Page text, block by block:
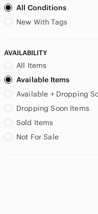
All Conditions
New With Tags
AVAILABILITY
All Items
Available Items
Available + Dropping
Dropping Soon Items
Sold Items
Not For Sale